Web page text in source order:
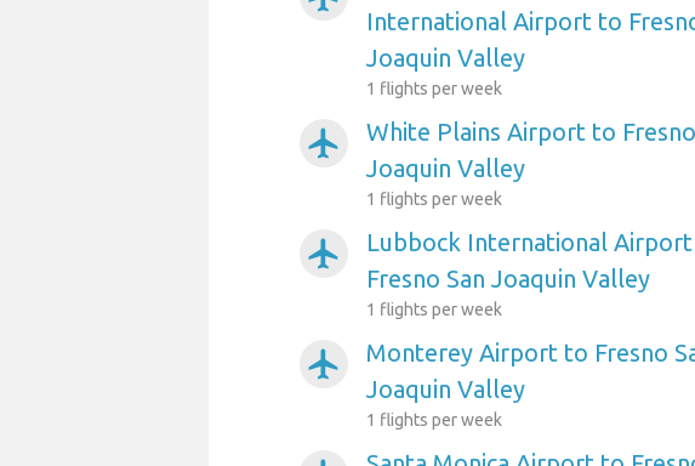
International Airport to
Joaquin Valley
1 flights per week
airplanemode_active
White Plains Airport to
Joaquin Valley
1 flights per week
airplanemode_active
Lubbock International
Fresno San Joaquin Valley
1 flights per week
airplanemode_active
Monterey Airport to Fresno
Joaquin Valley
1 flights per week